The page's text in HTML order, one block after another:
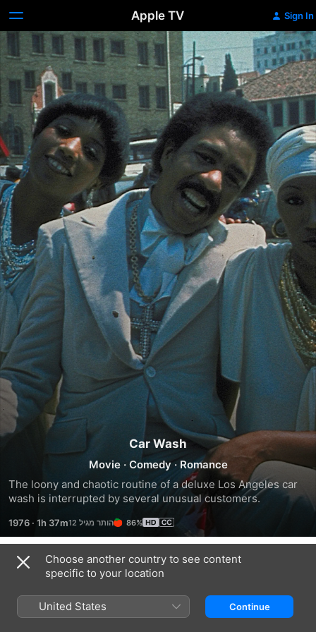
Apple TV Sign In
Car Wash
Movie · Comedy · Romance
The loony and chaotic routine of a deluxe Los Angeles car
wash is interrupted by several unusual customers.
1976 · 1h 37m 86%
Trailers
Choose another country to see content
specific to your location
United States Continue